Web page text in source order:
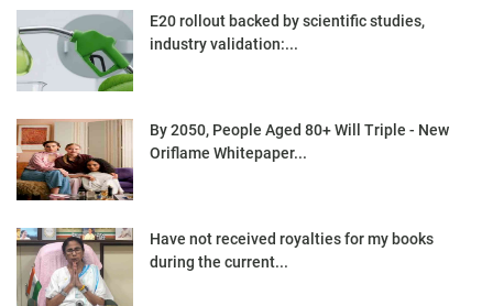
E20 rollout backed by scientific studies,
industry validation:...
By 2050, People Aged 80+ Will Triple - New
Oriflame Whitepaper...
Have not received royalties for my books
during the current...